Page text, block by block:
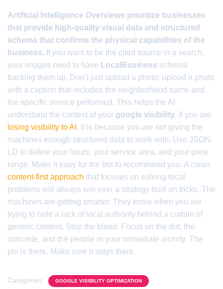
Artificial Intelligence Overviews prioritize businesses
that provide high-quality visual data and structured
schema that confirms the physical capabilities of the
business. If you want to be the cited source in a search,
your images need to have LocalBusiness schema
backing them up. Don’t just upload a photo; upload a photo
with a caption that includes the neighborhood name and
the specific service performed. This helps the AI
understand the context of your google visibility. If you are
losing visibility to AI , it is because you are not giving the
machines enough structured data to work with. Use JSON-
LD to define your hours, your service area, and your price
range. Make it easy for the bot to recommend you. A clean
content-first approach that focuses on solving local
problems will always win over a strategy built on tricks. The
machines are getting smarter. They know when you are
trying to hide a lack of local authority behind a curtain of
generic content. Stop the bleed. Focus on the dirt, the
concrete, and the people in your immediate vicinity. The
pin is there. Make sure it stays there.
Categories: GOOGLE VISIBILITY OPTIMIZATION